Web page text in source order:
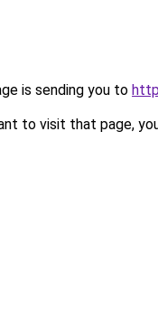
is sending you to
to visit that page,